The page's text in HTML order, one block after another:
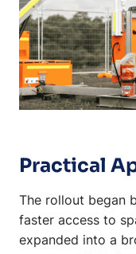
Practical
The rollout began
faster access to
expanded into a